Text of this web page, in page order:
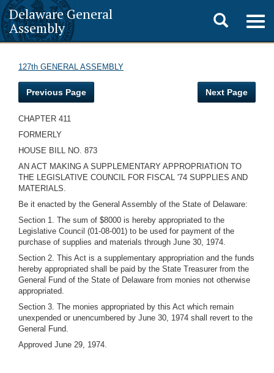
Delaware General
Assembly
Toggle
search
127th GENERAL ASSEMBLY
Previous Page Next Page
CHAPTER 411
FORMERLY
HOUSE BILL NO. 873
AN ACT MAKING A SUPPLEMENTARY APPROPRIATION TO
THE LEGISLATIVE COUNCIL FOR FISCAL '74 SUPPLIES AND
MATERIALS.
Be it enacted by the General Assembly of the State of Delaware:
Section 1. The sum of $8000 is hereby appropriated to the
Legislative Council (01-08-001) to be used for payment of the
purchase of supplies and materials through June 30, 1974.
Section 2. This Act is a supplementary appropriation and the funds
hereby appropriated shall be paid by the State Treasurer from the
General Fund of the State of Delaware from monies not otherwise
appropriated.
Section 3. The monies appropriated by this Act which remain
unexpended or unencumbered by June 30, 1974 shall revert to the
General Fund.
Approved June 29, 1974.